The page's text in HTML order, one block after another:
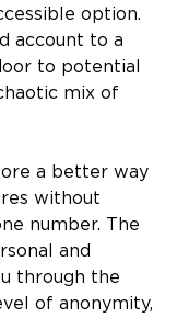
option.
account to a
to potential
mix of
a better way
without
number. The
and
through the
of anonymity,